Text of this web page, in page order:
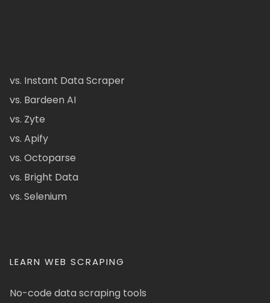
vs. Instant Data Scraper
vs. Bardeen AI
vs. Zyte
vs. Apify
vs. Octoparse
vs. Bright Data
vs. Selenium
LEARN WEB SCRAPING
No-code data scraping tools